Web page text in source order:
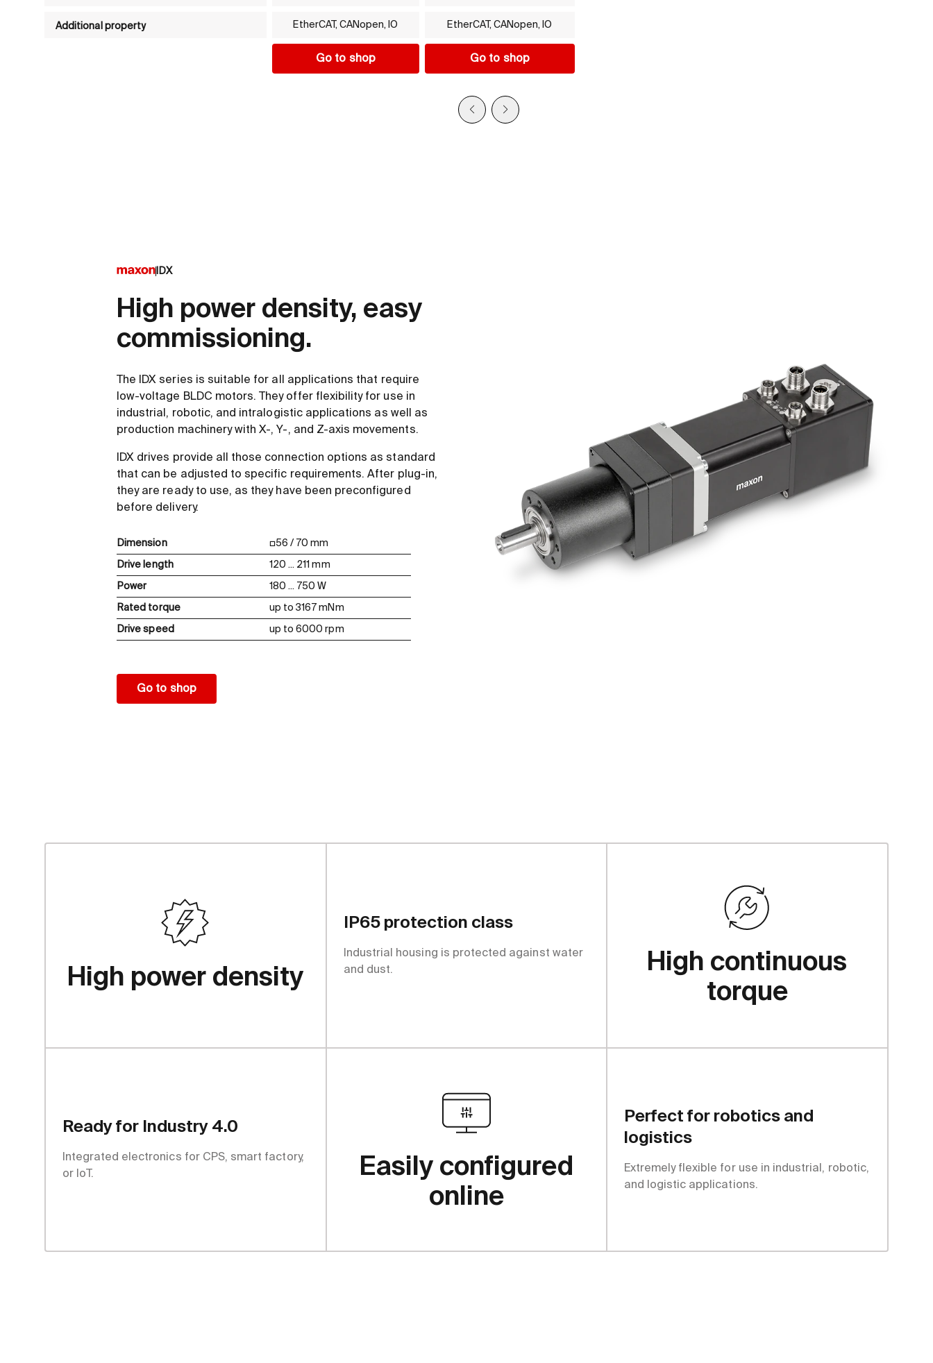
Additional property EtherCAT, CANopen, IO EtherCAT, CANopen, IO
Go to shop Go to shop
IDX
High power density, easy
commissioning.
The IDX series is suitable for all applications that require
low-voltage BLDC motors. They offer flexibility for use in
industrial, robotic, and intralogistic applications as well as
production machinery with X-, Y-, and Z-axis movements.
IDX drives provide all those connection options as standard
that can be adjusted to specific requirements. After plug-in,
they are ready to use, as they have been preconfigured
before delivery.
Dimension □56 / 70 mm
Drive length 120 ... 211 mm
Power 180 ... 750 W
Rated torque up to 3167 mNm
Drive speed up to 6000 rpm
Go to shop
High power density
IP65 protection class
Industrial housing is protected against water
and dust.
High continuous
torque
Ready for Industry 4.0
Integrated electronics for CPS, smart factory,
or IoT.
Easily configured
online
Perfect for robotics and
logistics
Extremely flexible for use in industrial, robotic,
and logistic applications.